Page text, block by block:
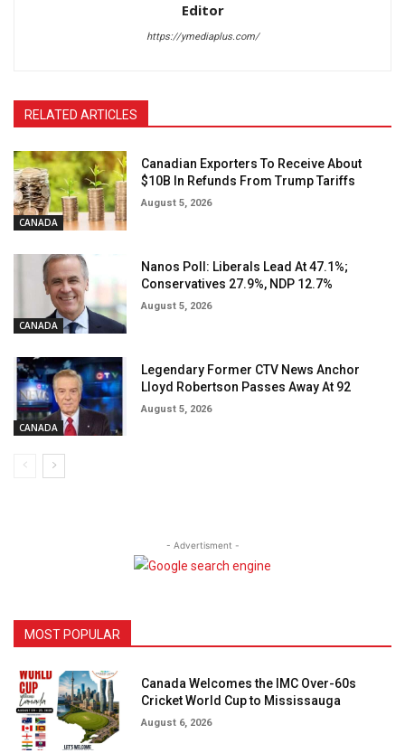
Editor
https://ymediaplus.com/
RELATED ARTICLES
CANADA
Canadian Exporters To Receive About
$10B In Refunds From Trump Tariffs
August 5, 2026
CANADA
Nanos Poll: Liberals Lead At 47.1%;
Conservatives 27.9%, NDP 12.7%
August 5, 2026
CANADA
Legendary Former CTV News Anchor
Lloyd Robertson Passes Away At 92
August 5, 2026
- Advertisment -
MOST POPULAR
Canada Welcomes the IMC Over-60s
Cricket World Cup to Mississauga
August 6, 2026